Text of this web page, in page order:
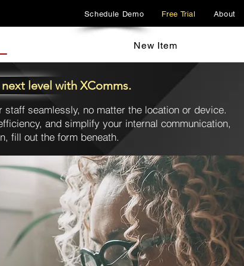
Schedule Demo Free Trial About
New Item
level with XComms.
seamlessly, no matter the location or device.
and simplify your internal communication,
fill out the form beneath.